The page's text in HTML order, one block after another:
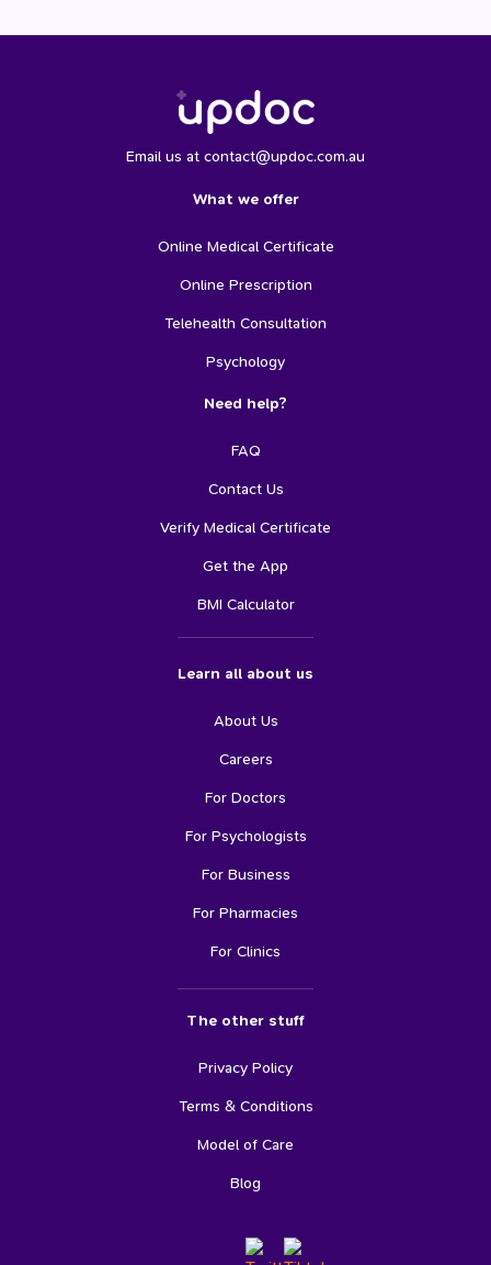
Email us at contact@updoc.com.au
What we offer
Online Medical Certificate
Online Prescription
Telehealth Consultation
Psychology
Need help?
FAQ
Contact Us
Verify Medical Certificate
Get the App
BMI Calculator
Learn all about us
About Us
Careers
For Doctors
For Psychologists
For Business
For Pharmacies
For Clinics
The other stuff
Privacy Policy
Terms & Conditions
Model of Care
Blog